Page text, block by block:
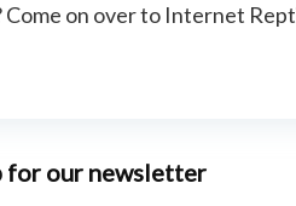
Come on over to Internet
for our newsletter